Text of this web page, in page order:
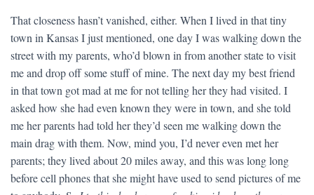
That closeness hasn’t vanished, either. When I lived in that tiny
town in Kansas I just mentioned, one day I was walking down the
street with my parents, who’d blown in from another state to visit
me and drop off some stuff of mine. The next day my best friend
in that town got mad at me for not telling her they had visited. I
asked how she had even known they were in town, and she told
me her parents had told her they’d seen me walking down the
main drag with them. Now, mind you, I’d never even met her
parents; they lived about 20 miles away, and this was long long
before cell phones that she might have used to send pictures of me